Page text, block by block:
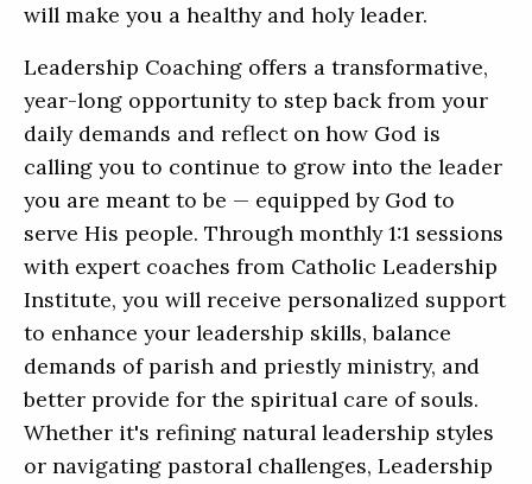
will make you a healthy and holy leader.
Leadership Coaching offers a transformative,
year-long opportunity to step back from your
daily demands and reflect on how God is
calling you to continue to grow into the leader
you are meant to be — equipped by God to
serve His people. Through monthly 1:1 sessions
with expert coaches from Catholic Leadership
Institute, you will receive personalized support
to enhance your leadership skills, balance
demands of parish and priestly ministry, and
better provide for the spiritual care of souls.
Whether it's refining natural leadership styles
or navigating pastoral challenges, Leadership